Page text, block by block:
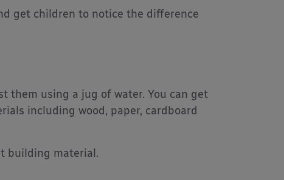
get children to notice the difference
them using a jug of water. You can get
including wood, paper, cardboard
building material.